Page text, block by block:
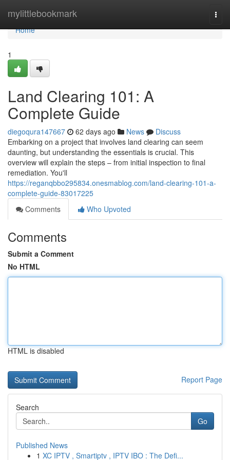
mylittlebookmark
Home
Home
1
Land Clearing 101: A
Complete Guide
diegoqura147667 62 days ago News
Discuss
Embarking on a project that involves land clearing can seem
daunting, but understanding the essentials is crucial. This
overview will explain the steps – from initial inspection to final
remediation. You'll
https://reganqbbo295834.onesmablog.com/land-clearing-101-a-
complete-guide-83017225
Comments
Who Upvoted
Comments
Submit a Comment
No HTML
HTML is disabled
Report Page
Search
Go
Published News
1 XC IPTV , Smartiptv , IPTV IBO : The Defi...